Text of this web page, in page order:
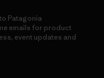
Patagonia
emails for product
event updates and